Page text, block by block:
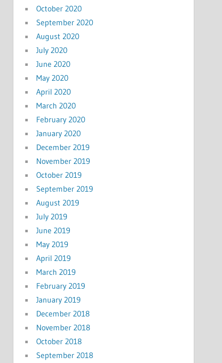
October 2020
September 2020
August 2020
July 2020
June 2020
May 2020
April 2020
March 2020
February 2020
January 2020
December 2019
November 2019
October 2019
September 2019
August 2019
July 2019
June 2019
May 2019
April 2019
March 2019
February 2019
January 2019
December 2018
November 2018
October 2018
September 2018